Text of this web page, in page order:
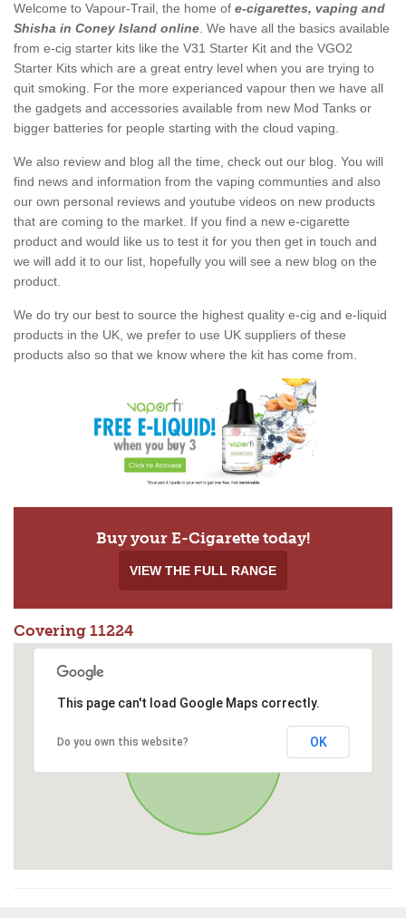
Welcome to Vapour-Trail, the home of e-cigarettes, vaping and
Shisha in Coney Island online . We have all the basics available
from e-cig starter kits like the V31 Starter Kit and the VGO2
Starter Kits which are a great entry level when you are trying to
quit smoking. For the more experianced vapour then we have all
the gadgets and accessories available from new Mod Tanks or
bigger batteries for people starting with the cloud vaping.
We also review and blog all the time, check out our blog. You will
find news and information from the vaping communties and also
our own personal reviews and youtube videos on new products
that are coming to the market. If you find a new e-cigarette
product and would like us to test it for you then get in touch and
we will add it to our list, hopefully you will see a new blog on the
product.
We do try our best to source the highest quality e-cig and e-liquid
products in the UK, we prefer to use UK suppliers of these
products also so that we know where the kit has come from.
Buy your E-Cigarette today!
VIEW THE FULL RANGE
Covering 11224
This page can't load Google Maps correctly.
Do you own this website? OK